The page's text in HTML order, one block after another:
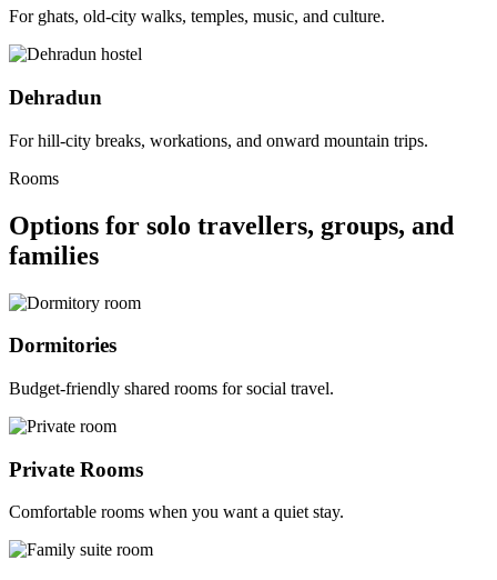
For ghats, old-city walks, temples, music, and culture.
Dehradun
For hill-city breaks, workations, and onward mountain trips.
Rooms
Options for solo travellers, groups, and
families
Dormitories
Budget-friendly shared rooms for social travel.
Private Rooms
Comfortable rooms when you want a quiet stay.